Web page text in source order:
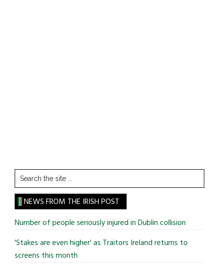
Search
the
site
...
NEWS FROM THE IRISH POST
Number of people seriously injured in Dublin collision
'Stakes are even higher' as Traitors Ireland returns to
screens this month